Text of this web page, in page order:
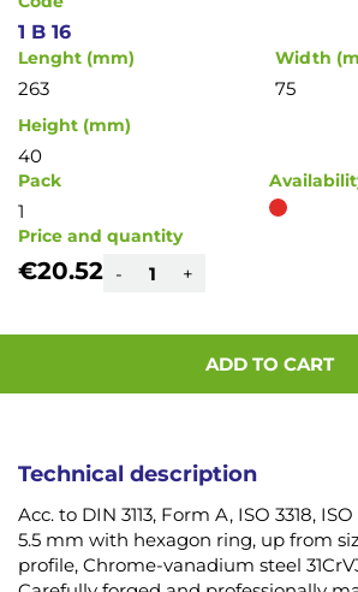
1 B 16
Lenght (mm)
263
Width
75
Height (mm)
40
Pack
1
Price and quantity
€20.52 - +
ADD TO CART
Technical description
Acc. to DIN 3113, Form A, ISO 3318,
5.5 mm with hexagon ring, up from
profile, Chrome-vanadium steel